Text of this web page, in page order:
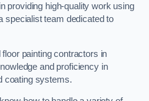
providing high-quality work using
specialist team dedicated to
painting contractors in
and proficiency in
coating systems.